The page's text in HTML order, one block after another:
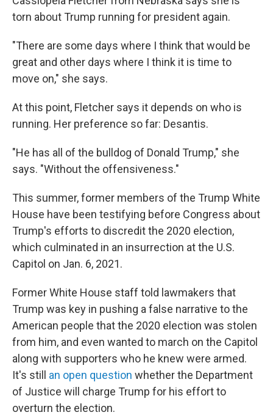
torn about Trump running for president again.
"There are some days where I think that would be
great and other days where I think it is time to
move on," she says.
At this point, Fletcher says it depends on who is
running. Her preference so far: Desantis.
"He has all of the bulldog of Donald Trump," she
says. "Without the offensiveness."
This summer, former members of the Trump White
House have been testifying before Congress about
Trump's efforts to discredit the 2020 election,
which culminated in an insurrection at the U.S.
Capitol on Jan. 6, 2021.
Former White House staff told lawmakers that
Trump was key in pushing a false narrative to the
American people that the 2020 election was stolen
from him, and even wanted to march on the Capitol
along with supporters who he knew were armed.
It's still
an open question whether the Department
of Justice will charge Trump for his effort to
overturn the election.